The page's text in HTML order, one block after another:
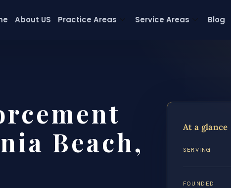
About US Practice Areas Service Areas Blog
Beach,
At a glance
SERVING
FOUNDED